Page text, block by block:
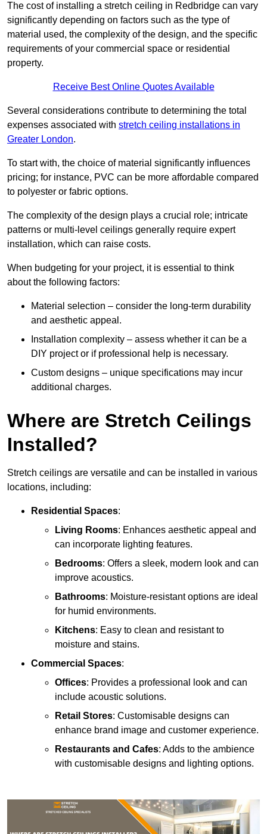
The cost of installing a stretch ceiling in Redbridge can vary
significantly depending on factors such as the type of
material used, the complexity of the design, and the specific
requirements of your commercial space or residential
property.
Receive Best Online Quotes Available
Several considerations contribute to determining the total
expenses associated with stretch ceiling installations in
Greater London.
To start with, the choice of material significantly influences
pricing; for instance, PVC can be more affordable compared
to polyester or fabric options.
The complexity of the design plays a crucial role; intricate
patterns or multi-level ceilings generally require expert
installation, which can raise costs.
When budgeting for your project, it is essential to think
about the following factors:
Material selection – consider the long-term durability
and aesthetic appeal.
Installation complexity – assess whether it can be a
DIY project or if professional help is necessary.
Custom designs – unique specifications may incur
additional charges.
Where are Stretch Ceilings
Installed?
Stretch ceilings are versatile and can be installed in various
locations, including:
Residential Spaces:
Living Rooms: Enhances aesthetic appeal and
can incorporate lighting features.
Bedrooms: Offers a sleek, modern look and can
improve acoustics.
Bathrooms: Moisture-resistant options are ideal
for humid environments.
Kitchens: Easy to clean and resistant to
moisture and stains.
Commercial Spaces:
Offices: Provides a professional look and can
include acoustic solutions.
Retail Stores: Customisable designs can
enhance brand image and customer experience.
Restaurants and Cafes: Adds to the ambience
with customisable designs and lighting options.